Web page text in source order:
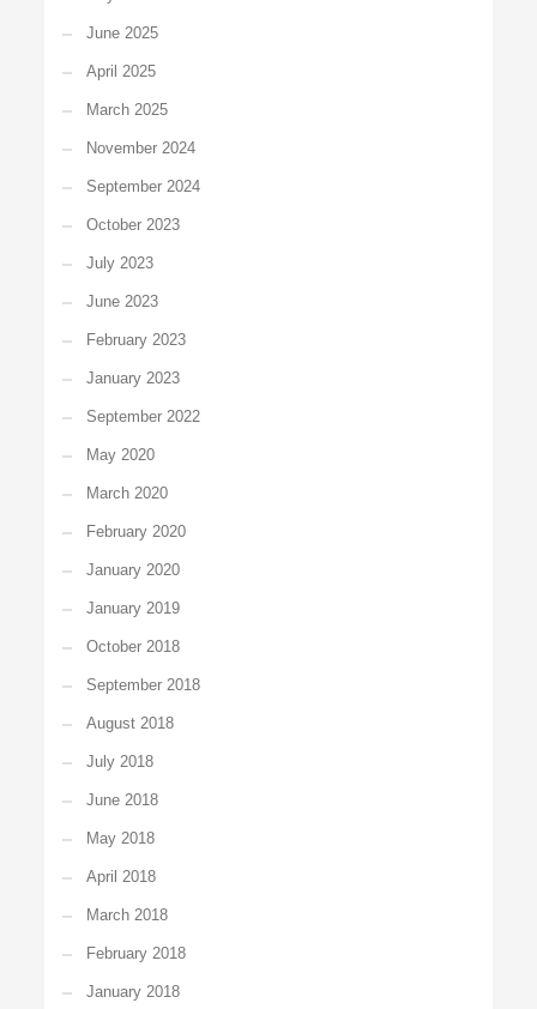
June 2025
April 2025
March 2025
November 2024
September 2024
October 2023
July 2023
June 2023
February 2023
January 2023
September 2022
May 2020
March 2020
February 2020
January 2020
January 2019
October 2018
September 2018
August 2018
July 2018
June 2018
May 2018
April 2018
March 2018
February 2018
January 2018